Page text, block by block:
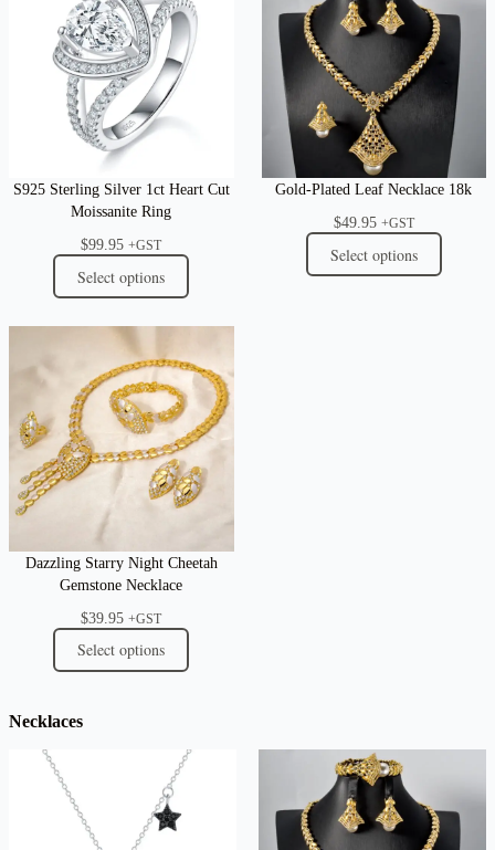
S925 Sterling Silver 1ct Heart Cut
Moissanite Ring
$99.95 +GST
Select options
Gold-Plated Leaf Necklace 18k
$49.95 +GST
Select options
Dazzling Starry Night Cheetah
Gemstone Necklace
$39.95 +GST
Select options
Necklaces